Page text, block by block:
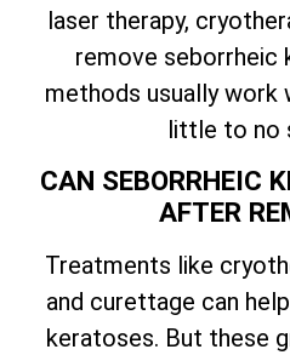
laser therapy,
remove seborrheic
methods usually work
little to no
CAN SEBORRHEIC
AFTER
Treatments like
and curettage can
keratoses. But these